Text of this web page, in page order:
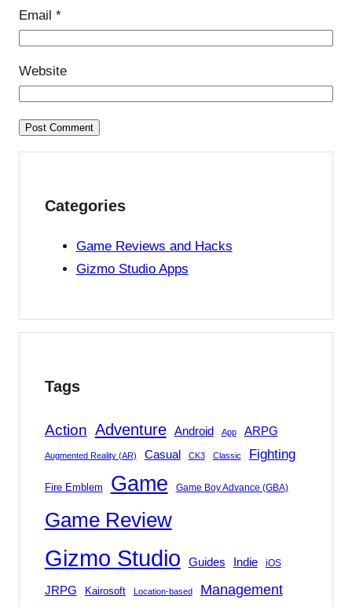
Email *
Website
Categories
Game Reviews and Hacks
Gizmo Studio Apps
Tags
Action Adventure Android App ARPG
Augmented Reality (AR) Casual CK3 Classic Fighting
Fire Emblem Game Game Boy Advance (GBA)
Game Review
Gizmo Studio Guides Indie iOS
JRPG Kairosoft Location-based Management